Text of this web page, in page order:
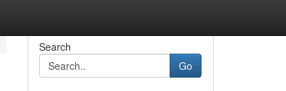
Search
Go